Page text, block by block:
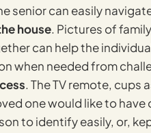
senior can easily
house. Pictures of
can help the
when needed from
. The TV remote, cups
one would like to
to identify easily, or,